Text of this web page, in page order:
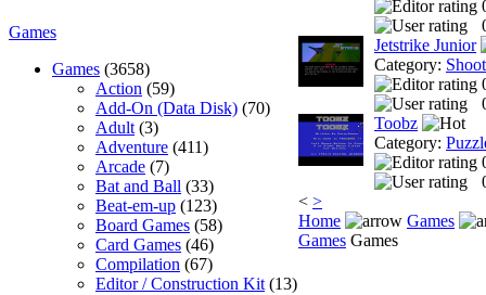
Games
Games (3658)
Action (59)
Add-On (Data Disk) (70)
Adult (3)
Adventure (411)
Arcade (7)
Bat and Ball (33)
Beat-em-up (123)
Board Games (58)
Card Games (46)
Compilation (67)
Editor / Construction Kit (13)
Jetstrike Junior
Category:
Toobz
Category:
< >
Home
Games
Games Games